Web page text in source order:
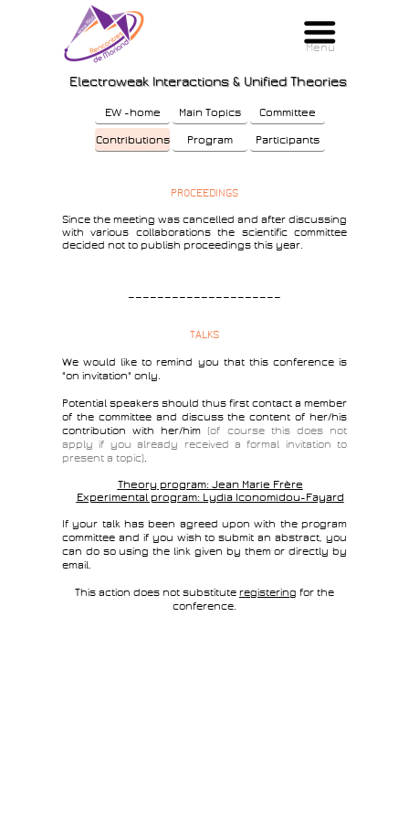
Menu
Menu
Electroweak Interactions & Unified Theories
EW -home Main Topics Committee
Contributions Program Participants
PROCEEDINGS
Since the meeting was cancelled and after discussing
with various collaborations the scientific committee
decided not to publish proceedings this year.
—————————————————————
TALKS
We would like to remind you that this conference is
"on invitation" only.
Potential speakers should thus first contact a member
of the committee and discuss the content of her/his
contribution with her/him (of course this does not
apply if you already received a formal invitation to
present a topic)
Theory program: Jean Marie Frère
Experimental program: Lydia Iconomidou-Fayard
If your talk has been agreed upon with the program
committee and if you wish to submit an abstract, you
can do so using the link given by them or directly by
email.
This action does not substitute registering for the
conference.